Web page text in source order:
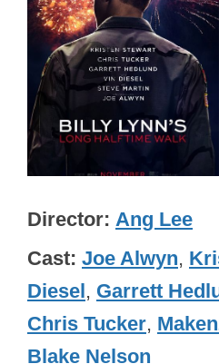
Director Ang Lee
Cast Joe Alwyn,
Diesel, Garrett
Chris Tucker,
Blake Nelson